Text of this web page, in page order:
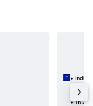
IndiGo
1h